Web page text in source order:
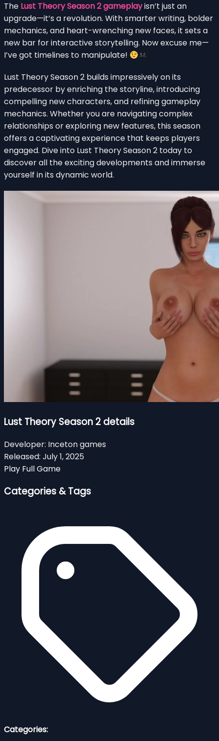
The Lust Theory Season 2 gameplayisn’t just an
upgrade—it’s a revolution. With smarter writing, bolder
mechanics, and heart-wrenching new faces, it sets a
new bar for interactive storytelling. Now excuse me—
I’ve got timelines to manipulate!
Lust Theory Season 2 builds impressively on its
predecessor by enriching the storyline, introducing
compelling new characters, and refining gameplay
mechanics. Whether you are navigating complex
relationships or exploring new features, this season
offers a captivating experience that keeps players
engaged. Dive into Lust Theory Season 2 today to
discover all the exciting developments and immerse
yourself in its dynamic world.
Lust Theory Season 2 details
Developer: Inceton games
Released: July 1, 2025
Play Full Game
Categories & Tags
Categories: